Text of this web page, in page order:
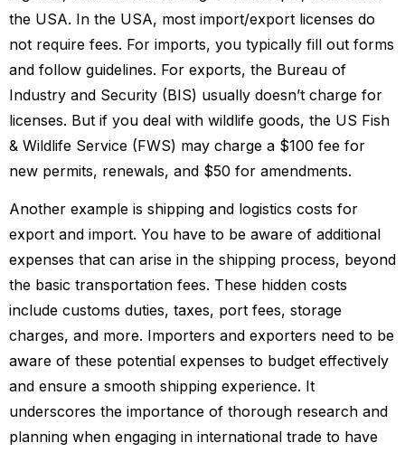
the USA. In the USA, most import/export licenses do
not require fees. For imports, you typically fill out forms
and follow guidelines. For exports, the Bureau of
Industry and Security (BIS) usually doesn’t charge for
licenses. But if you deal with wildlife goods, the US Fish
& Wildlife Service (FWS) may charge a $100 fee for
new permits, renewals, and $50 for amendments.
Another example is shipping and logistics costs for
export and import. You have to be aware of additional
expenses that can arise in the shipping process, beyond
the basic transportation fees. These hidden costs
include customs duties, taxes, port fees, storage
charges, and more. Importers and exporters need to be
aware of these potential expenses to budget effectively
and ensure a smooth shipping experience. It
underscores the importance of thorough research and
planning when engaging in international trade to have